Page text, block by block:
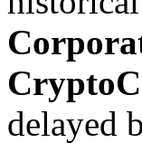
delayed